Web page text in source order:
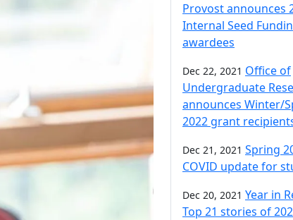
Provost announces
Internal Seed
awardees
Dec 22, 2021 Office of
Undergraduate
announces Winter/
2022 grant
Dec 21, 2021 Spring
COVID update for
Dec 20, 2021 Year in
Top 21 stories of